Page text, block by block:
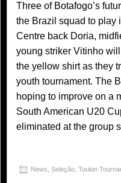
Three of Botafogo’s
the Brazil squad to play
Centre back Doria,
young striker Vitinho
the yellow shirt as they
youth tournament. The
hoping to improve on a
South American U20
eliminated at the group
News Seleção Toulon